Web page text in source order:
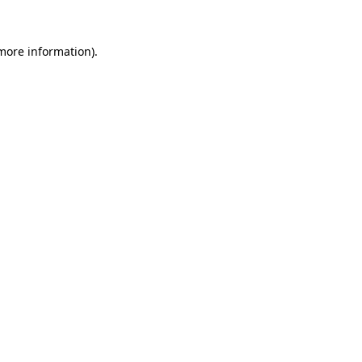
information).